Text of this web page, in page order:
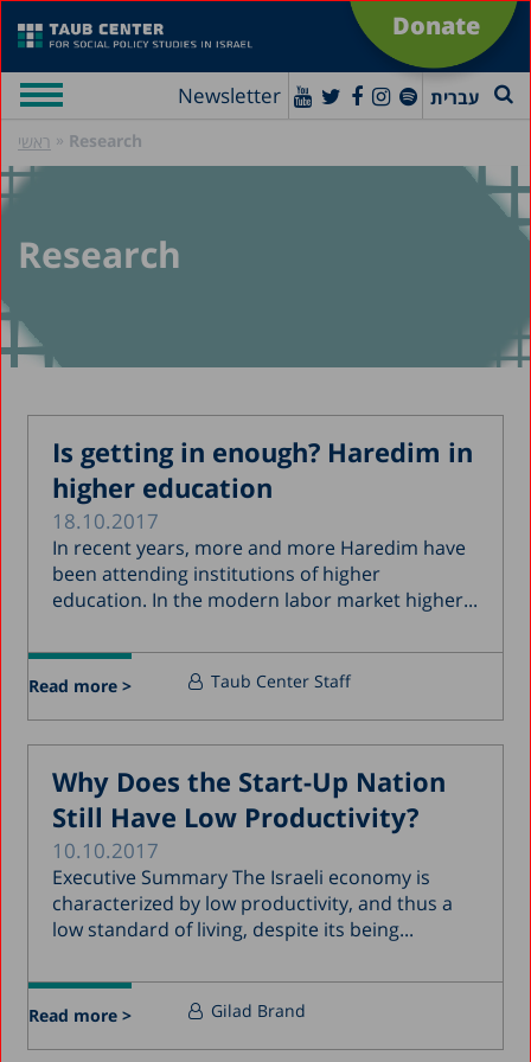
Donate
Newsletter עברית
ראשי » Research
Research
Is getting in enough? Haredim in
higher education
18.10.2017
In recent years, more and more Haredim have
been attending institutions of higher
education. In the modern labor market higher...
Read more > Taub Center Staff
Why Does the Start-Up Nation
Still Have Low Productivity?
10.10.2017
Executive Summary The Israeli economy is
characterized by low productivity, and thus a
low standard of living, despite its being...
Read more > Gilad Brand